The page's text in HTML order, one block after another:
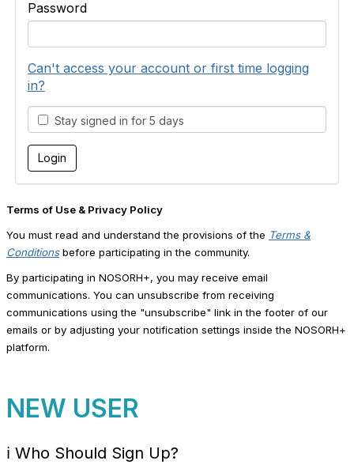
Password
Can't access your account or first time logging
in?
Stay signed in for 5 days
Terms of Use & Privacy Policy
You must read and understand the provisions of the Terms &
Conditionsbefore participating in the community.
By participating in NOSORH+, you may receive email
communications. You can unsubscribe from receiving
communications using the "unsubscribe" link in the footer of our
emails or by adjusting your notification settings inside the NOSORH+
platform.
NEW USER
ℹ️ Who Should Sign Up?